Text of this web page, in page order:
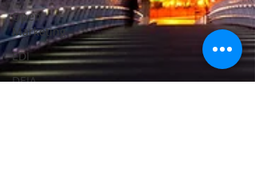
Open
Marketing
EDI
DEIA